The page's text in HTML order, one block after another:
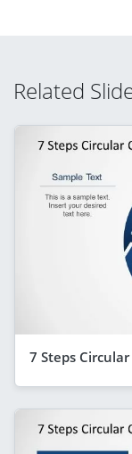
Related
7 Steps